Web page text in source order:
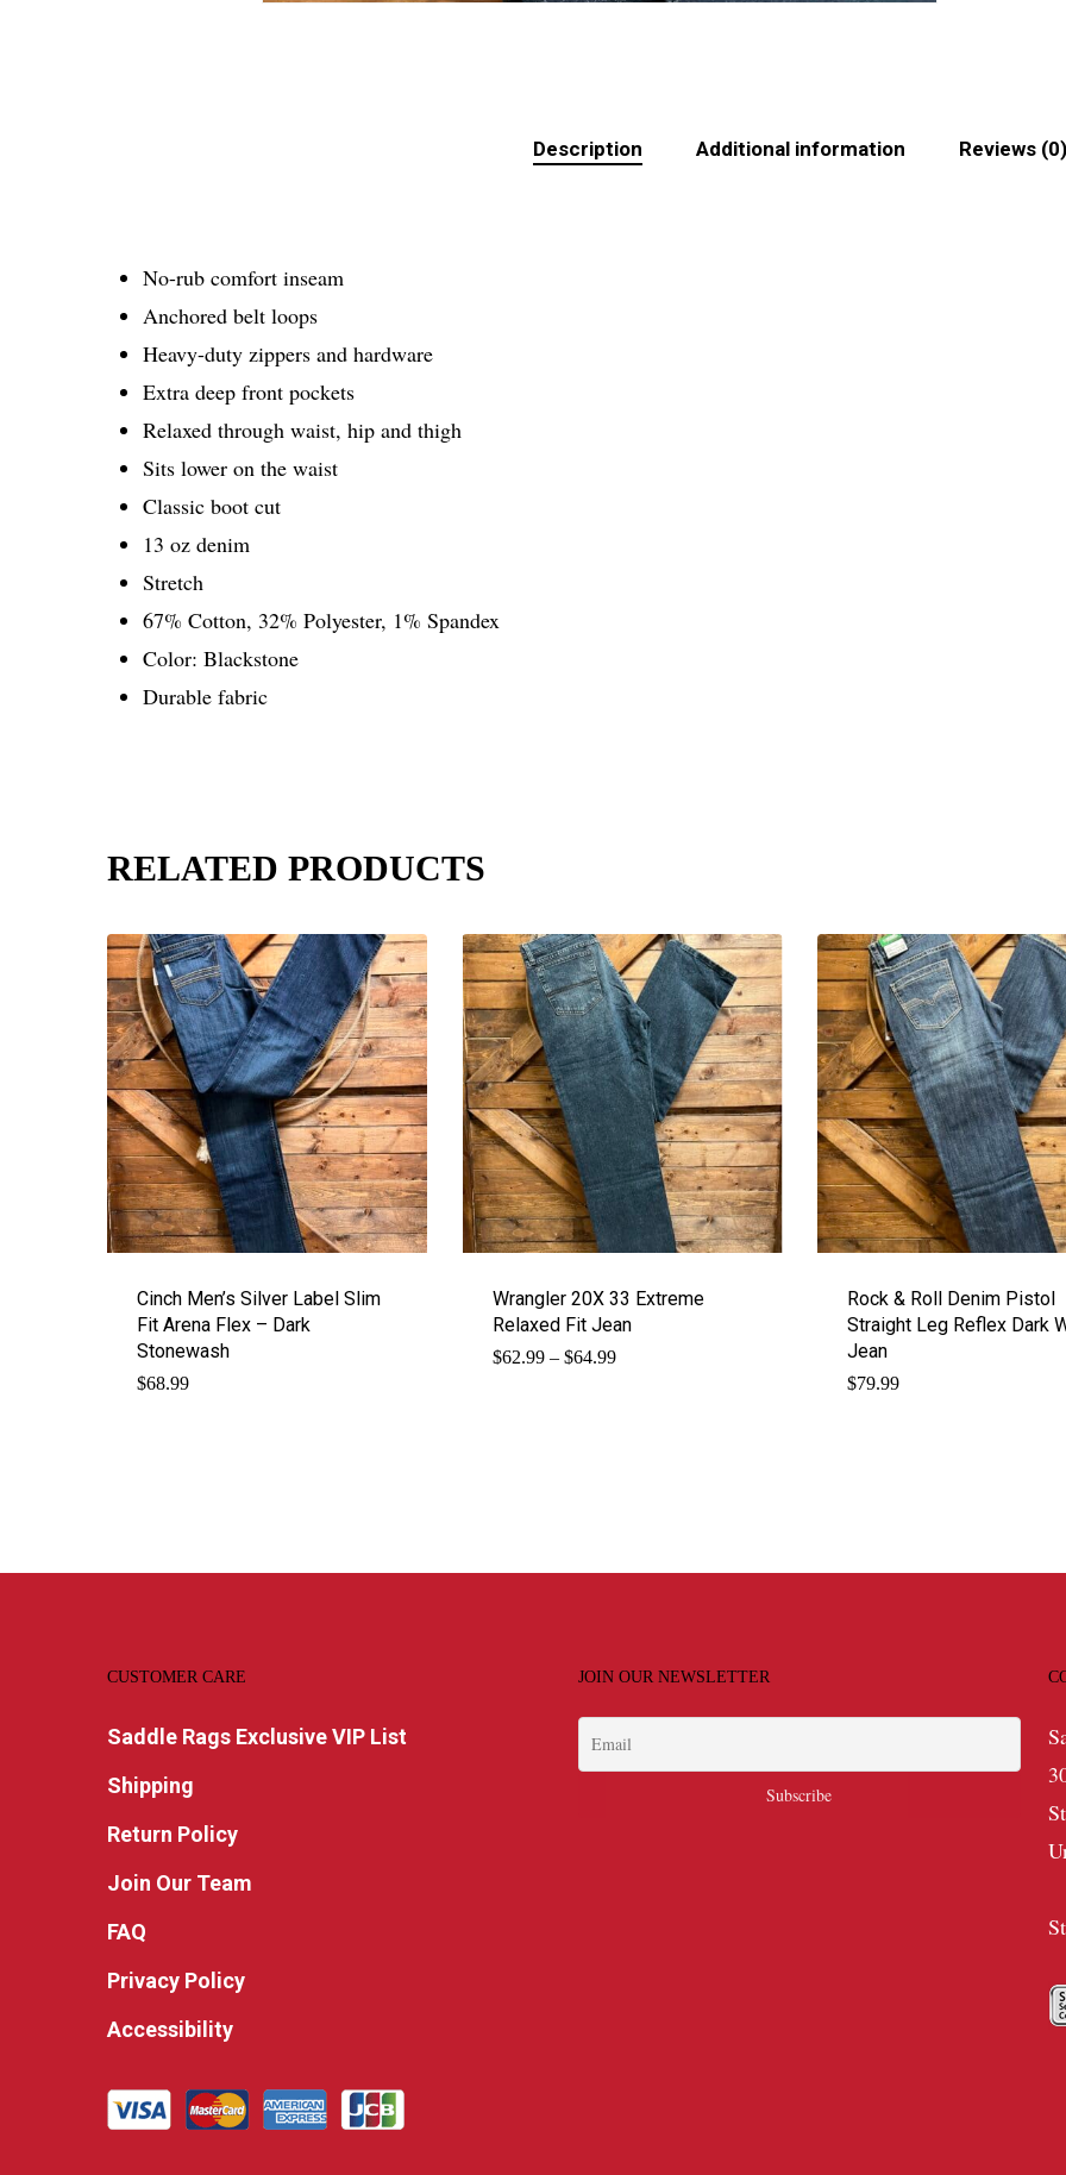
Description Additional information Reviews (0)
No-rub comfort inseam
Anchored belt loops
Heavy-duty zippers and hardware
Extra deep front pockets
Relaxed through waist, hip and thigh
Sits lower on the waist
Classic boot cut
13 oz denim
Stretch
67% Cotton, 32% Polyester, 1% Spandex
Color: Blackstone
Durable fabric
RELATED PRODUCTS
Cinch Men’s Silver Label Slim
Fit Arena Flex – Dark
Stonewash
$68.99
Wrangler 20X 33 Extreme
Relaxed Fit Jean
$62.99 – $64.99Price
Rock & Roll Denim Pistol
Straight Leg Reflex Dark
Jean
$79.99
CUSTOMER CARE
Saddle Rags Exclusive VIP List
Shipping
Return Policy
Join Our Team
FAQ
Privacy Policy
Accessibility
JOIN OUR NEWSLETTER